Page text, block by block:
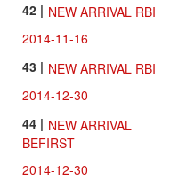
42 | NEW ARRIVAL RBI
2014-11-16
43 | NEW ARRIVAL RBI
2014-12-30
44 | NEW ARRIVAL
BEFIRST
2014-12-30